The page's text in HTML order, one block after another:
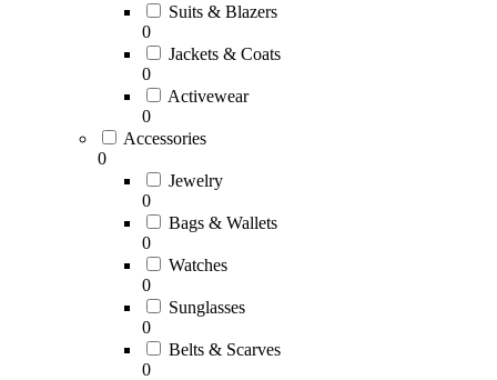
Suits & Blazers
0
Jackets & Coats
0
Activewear
0
Accessories
0
Jewelry
0
Bags & Wallets
0
Watches
0
Sunglasses
0
Belts & Scarves
0